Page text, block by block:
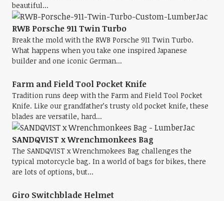
beautiful...
RWB Porsche 911 Twin Turbo
Break the mold with the RWB Porsche 911 Twin Turbo.
What happens when you take one inspired Japanese
builder and one iconic German...
Farm and Field Tool Pocket Knife
Tradition runs deep with the Farm and Field Tool Pocket
Knife. Like our grandfather’s trusty old pocket knife, these
blades are versatile, hard...
SANDQVIST x Wrenchmonkees Bag
The SANDQVIST x Wrenchmokees Bag challenges the
typical motorcycle bag. In a world of bags for bikes, there
are lots of options, but...
Giro Switchblade Helmet